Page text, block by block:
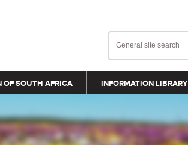
OF SOUTH AFRICA INFORMATION LIBRARY